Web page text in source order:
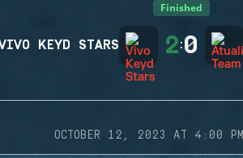
Finished
KEYD STARS 2:0
OCTOBER 12, 2023 AT 4:00 PM